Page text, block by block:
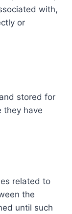
with,
or
stored for
they have
related to
the
until such